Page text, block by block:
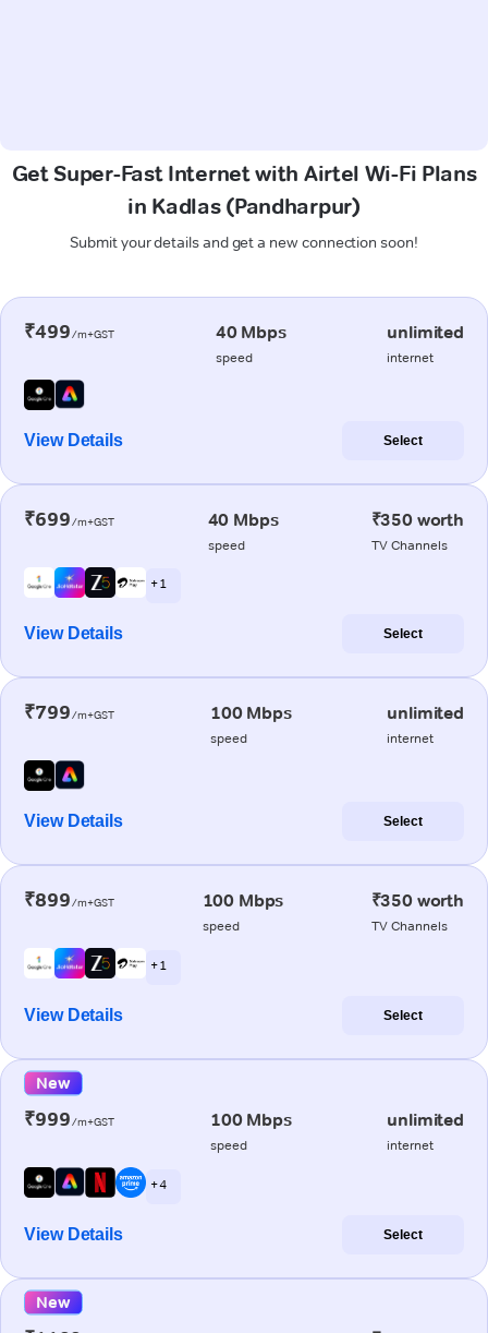
Get Super-Fast Internet with Airtel Wi-Fi Plans
in Kadlas (Pandharpur)
Submit your details and get a new connection soon!
₹499/m+GST 40 Mbps
speed
unlimited
internet
View Details Select
₹699/m+GST 40 Mbps
speed
₹350 worth
TV Channels
+ 1
View Details Select
₹799/m+GST 100 Mbps
speed
unlimited
internet
View Details Select
₹899/m+GST 100 Mbps
speed
₹350 worth
TV Channels
+ 1
View Details Select
New
₹999/m+GST 100 Mbps
speed
unlimited
internet
+ 4
View Details Select
New